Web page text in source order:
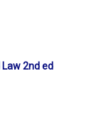
2nd ed